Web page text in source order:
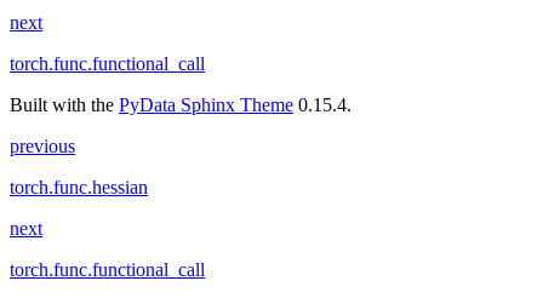
next
torch.func.functional_call
Built with the PyData Sphinx Theme 0.15.4.
previous
torch.func.hessian
next
torch.func.functional_call